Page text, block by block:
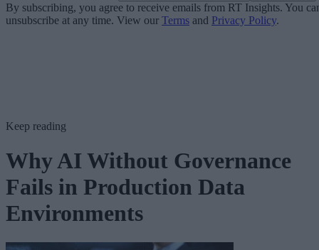
By subscribing, you agree to receive emails from RT Insights. You
unsubscribe at any time. View our Terms and Privacy Policy.
Keep reading
Why AI Without Governance
Fails in Production Data
Environments